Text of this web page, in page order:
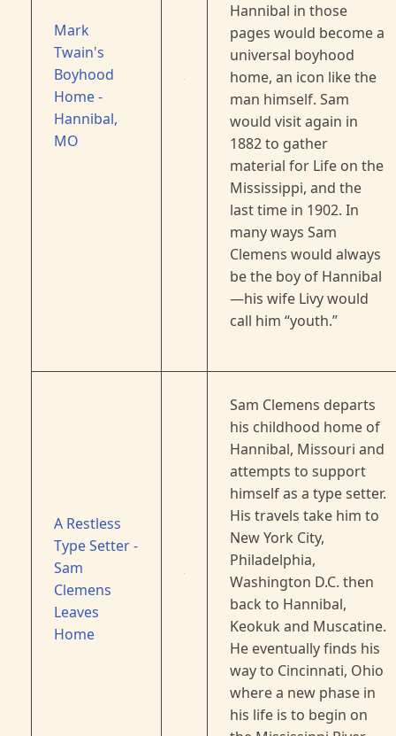
Mark
Twain's
Boyhood
Home -
Hannibal,
MO
Hannibal in those
pages would become a
universal boyhood
home, an icon like the
man himself. Sam
would visit again in
1882 to gather
material for Life on the
Mississippi, and the
last time in 1902. In
many ways Sam
Clemens would always
be the boy of Hannibal
—his wife Livy would
call him “youth.”
A Restless
Type Setter -
Sam
Clemens
Leaves
Home
Sam Clemens departs
his childhood home of
Hannibal, Missouri and
attempts to support
himself as a type setter.
His travels take him to
New York City,
Philadelphia,
Washington D.C. then
back to Hannibal,
Keokuk and Muscatine.
He eventually finds his
way to Cincinnati, Ohio
where a new phase in
his life is to begin on